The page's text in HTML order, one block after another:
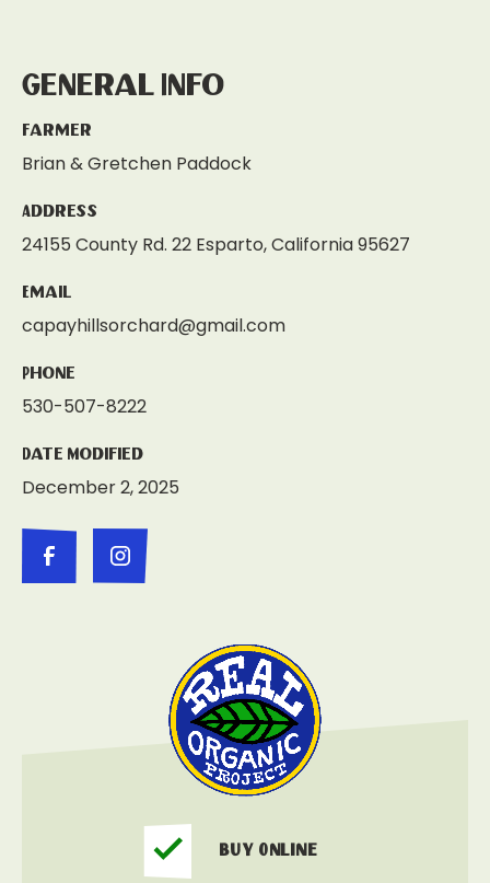
General Info
Farmer
Brian & Gretchen Paddock
Address
24155 County Rd. 22 Esparto, California 95627
Email
capayhillsorchard@gmail.com
Phone
530-507-8222
Date Modified
December 2, 2025
Buy Online